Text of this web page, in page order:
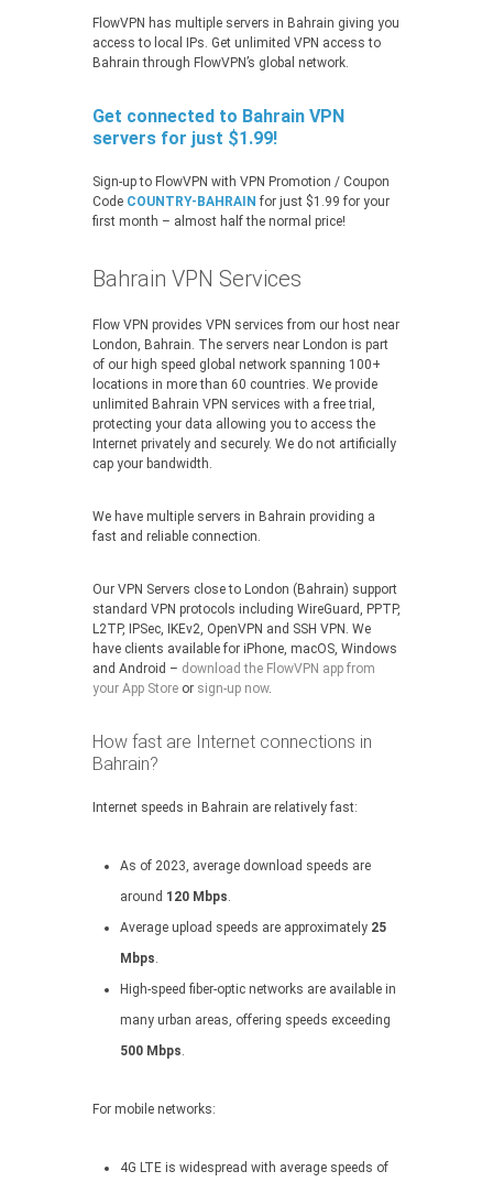
FlowVPN has multiple servers in Bahrain giving you
access to local IPs. Get unlimited VPN access to
Bahrain through FlowVPN’s global network.
Get connected to Bahrain VPN
servers for just $1.99!
Sign-up to FlowVPN with VPN Promotion / Coupon
Code COUNTRY-BAHRAIN for just $1.99 for your
first month – almost half the normal price!
Bahrain VPN Services
Flow VPN provides VPN services from our host near
London, Bahrain. The servers near London is part
of our high speed global network spanning 100+
locations in more than 60 countries. We provide
unlimited Bahrain VPN services with a free trial,
protecting your data allowing you to access the
Internet privately and securely. We do not artificially
cap your bandwidth.
We have multiple servers in Bahrain providing a
fast and reliable connection.
Our VPN Servers close to London (Bahrain) support
standard VPN protocols including WireGuard, PPTP,
L2TP, IPSec, IKEv2, OpenVPN and SSH VPN. We
have clients available for iPhone, macOS, Windows
and Android – download the FlowVPN app from
your App Store or sign-up now.
How fast are Internet connections in
Bahrain?
Internet speeds in Bahrain are relatively fast:
As of 2023, average download speeds are
around 120 Mbps.
Average upload speeds are approximately 25
Mbps.
High-speed fiber-optic networks are available in
many urban areas, offering speeds exceeding
500 Mbps.
For mobile networks:
4G LTE is widespread with average speeds of